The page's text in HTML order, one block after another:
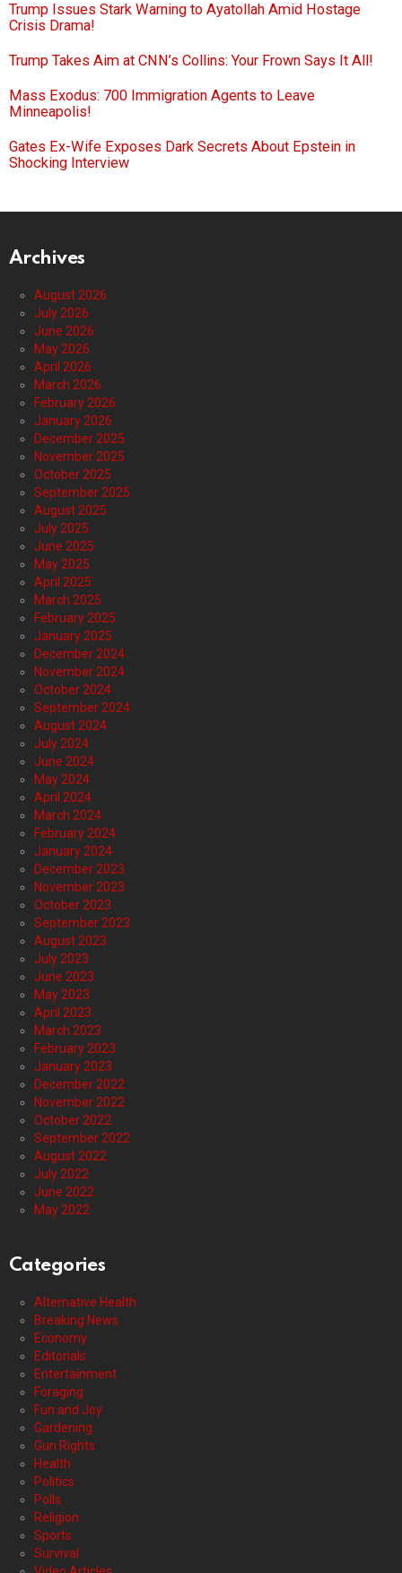
Trump Issues Stark Warning to Ayatollah Amid Hostage
Crisis Drama!
Trump Takes Aim at CNN’s Collins: Your Frown Says It All!
Mass Exodus: 700 Immigration Agents to Leave
Minneapolis!
Gates Ex-Wife Exposes Dark Secrets About Epstein in
Shocking Interview
Archives
August 2026
July 2026
June 2026
May 2026
April 2026
March 2026
February 2026
January 2026
December 2025
November 2025
October 2025
September 2025
August 2025
July 2025
June 2025
May 2025
April 2025
March 2025
February 2025
January 2025
December 2024
November 2024
October 2024
September 2024
August 2024
July 2024
June 2024
May 2024
April 2024
March 2024
February 2024
January 2024
December 2023
November 2023
October 2023
September 2023
August 2023
July 2023
June 2023
May 2023
April 2023
March 2023
February 2023
January 2023
December 2022
November 2022
October 2022
September 2022
August 2022
July 2022
June 2022
May 2022
Categories
Alternative Health
Breaking News
Economy
Editorials
Entertainment
Foraging
Fun and Joy
Gardening
Gun Rights
Health
Politics
Polls
Religion
Sports
Survival